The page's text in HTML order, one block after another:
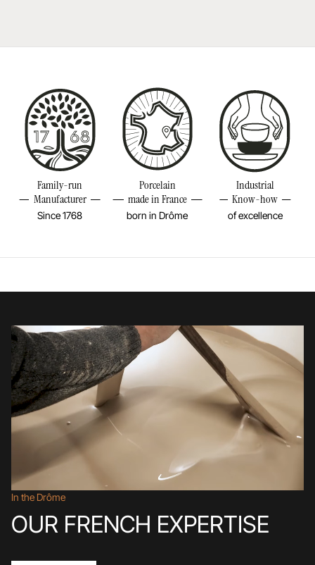
Download our care instructions
Learn more
Diameter
Height 2/4INCH
Weight 0,79LBS
Family-run
Manufacturer
Since 1768
Porcelain
made in France
born in Drôme
Industrial
Know-how
of excellence
In the Drôme
OUR FRENCH EXPERTISE